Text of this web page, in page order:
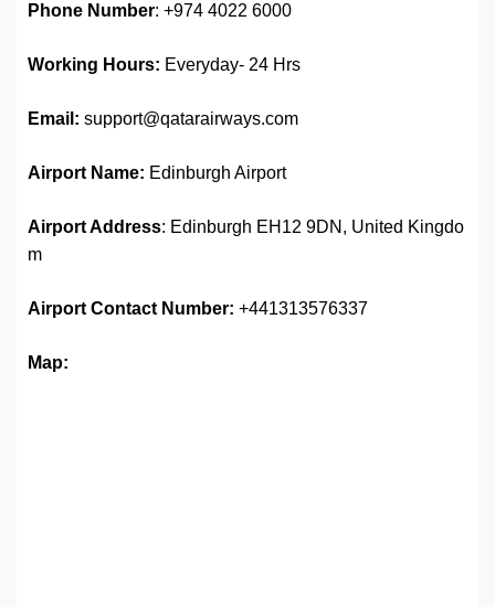
Phone Number: +974 4022 6000
Working Hours: Everyday- 24 Hrs
Email: support@qatarairways.com
Airport Name: Edinburgh Airport
Airport Address: Edinburgh EH12 9DN, United Kingdo
m
Airport Contact Number: +441313576337
Map: